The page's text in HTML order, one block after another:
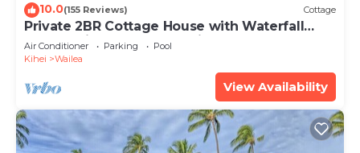
10.0(155 Reviews) Cottage
Private 2BR Cottage House with Waterfall
Pool Maui Meadows Permitted
Air Conditioner Parking
Pool
Kihei
Wailea
View Availability